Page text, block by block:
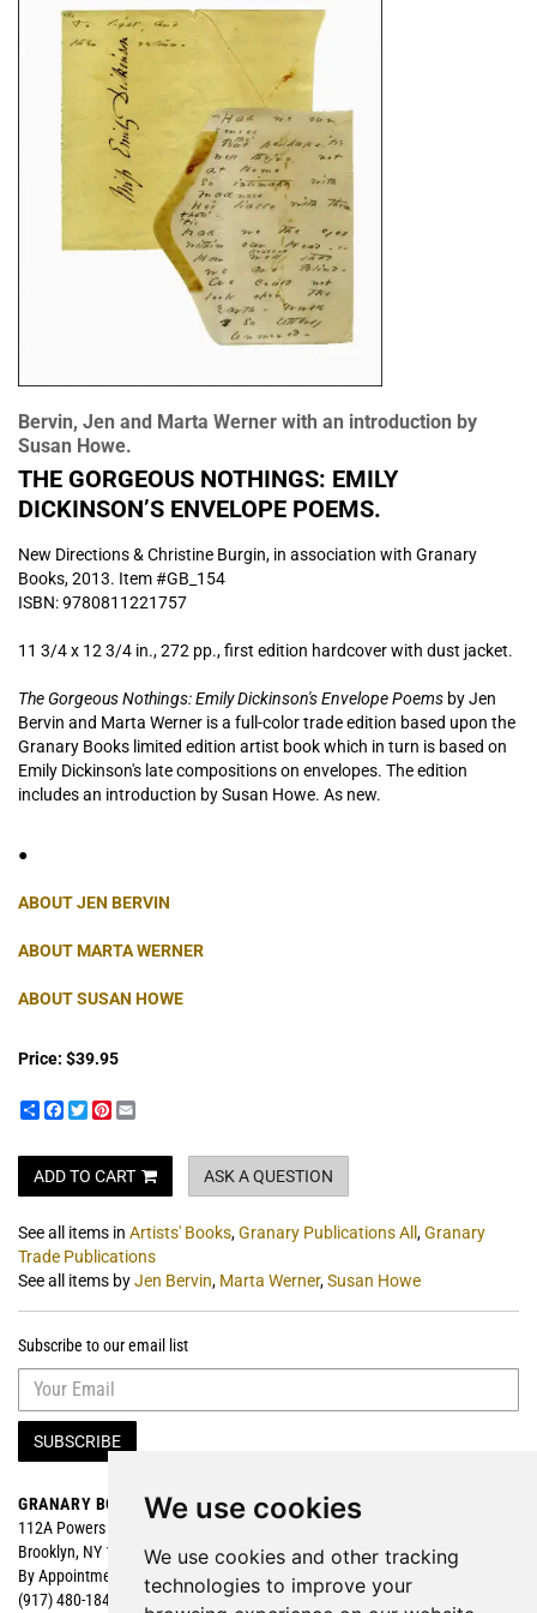
We use cookies
We use cookies and other tracking
technologies to improve your
Bervin, Jen and Marta Werner with an introduction by
Susan Howe.
THE GORGEOUS NOTHINGS: EMILY
DICKINSON’S ENVELOPE POEMS.
New Directions & Christine Burgin, in association with Granary
Books,2013. Item #GB_154
ISBN:9780811221757
11 3/4 x 12 3/4 in., 272 pp., first edition hardcover with dust jacket.
The Gorgeous Nothings: Emily Dickinson's Envelope Poems by Jen
Bervin and Marta Werner is a full-color trade edition based upon the
Granary Books limited edition artist book which in turn is based on
Emily Dickinson's late compositions on envelopes. The edition
includes an introduction by Susan Howe. As new.
●
ABOUT JEN BERVIN
ABOUT MARTA WERNER
ABOUT SUSAN HOWE
Price: $39.95
ShareFacebook
TwitterPinterest
ADD TO CART ASK A QUESTION
See all items in Artists' Books,Granary Publications All ,Granary
Trade Publications
See all items byJen Bervin, Marta Werner,Susan Howe
Subscribe to our email list
SUBSCRIBE
GRANARY BOOKS
112A Powers Street
Brooklyn, NY 11211
By Appointment
(917) 480-1840
Search
Featured